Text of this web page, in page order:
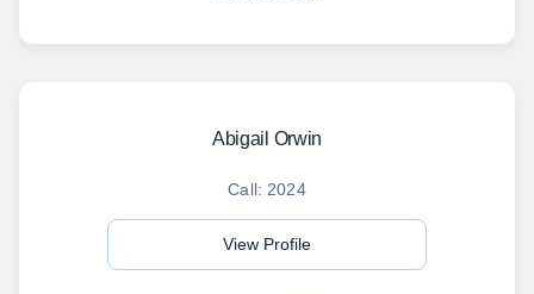
Abigail Orwin
Call: 2024
View Profile